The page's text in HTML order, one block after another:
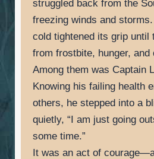
struggled back from the
freezing winds and
cold tightened its grip until
from frostbite, hunger, and
Among them was Captain
Knowing his failing health
others, he stepped into a
quietly, “I am just going
some time.”
It was an act of